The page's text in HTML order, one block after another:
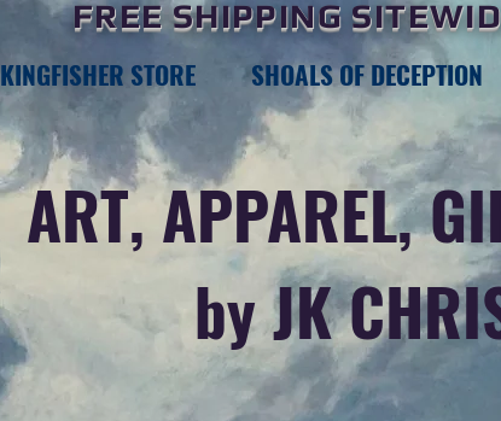
FREE SHIPPING
KINGFISHER STORE SHOALS OF DECEPTION
ART, APPAREL,
by JK